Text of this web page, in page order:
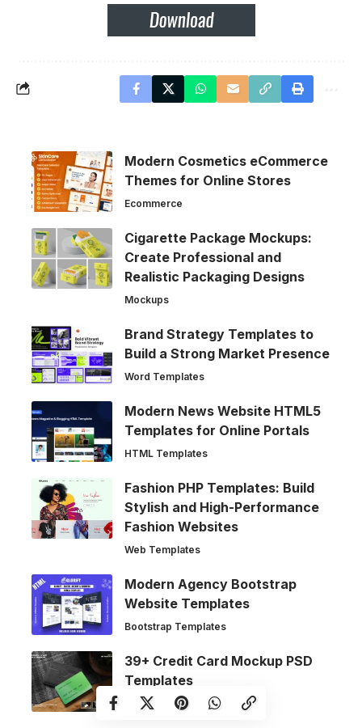
Modern Cosmetics eCommerce
Themes for Online Stores
Ecommerce
Cigarette Package Mockups:
Create Professional and
Realistic Packaging Designs
Mockups
Brand Strategy Templates to
Build a Strong Market Presence
Word Templates
Modern News Website HTML5
Templates for Online Portals
HTML Templates
Fashion PHP Templates: Build
Stylish and High-Performance
Fashion Websites
Web Templates
Modern Agency Bootstrap
Website Templates
Bootstrap Templates
39+ Credit Card Mockup PSD
Templates
Mockups